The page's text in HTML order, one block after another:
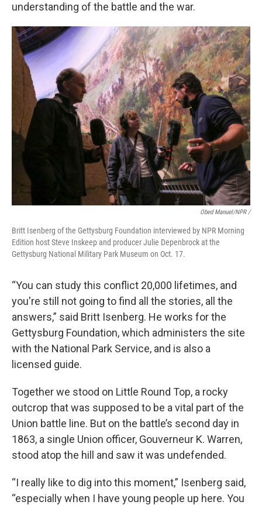
understanding of the battle and the war.
Obed Manuel/NPR /
Britt Isenberg of the Gettysburg Foundation interviewed by NPR Morning
Edition host Steve Inskeep and producer Julie Depenbrock at the
Gettysburg National Military Park Museum on Oct. 17.
“You can study this conflict 20,000 lifetimes, and
you're still not going to find all the stories, all the
answers,” said Britt Isenberg. He works for the
Gettysburg Foundation, which administers the site
with the National Park Service, and is also a
licensed guide.
Together we stood on Little Round Top, a rocky
outcrop that was supposed to be a vital part of the
Union battle line. But on the battle’s second day in
1863, a single Union officer, Gouverneur K. Warren,
stood atop the hill and saw it was undefended.
“I really like to dig into this moment,” Isenberg said,
“especially when I have young people up here. You